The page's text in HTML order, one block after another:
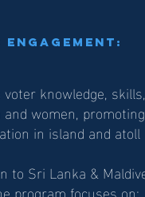
knowledge,
women, promoting
in island and atoll
to Sri Lanka &